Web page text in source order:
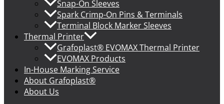
Snap-On Sleeves
Spark Crimp-On Pins & Terminals
Terminal Block Marker Sleeves
Thermal Printer
Grafoplast® EVOMAX Thermal Printer
EVOMAX Products
In-House Marking Service
About Grafoplast®
About Us